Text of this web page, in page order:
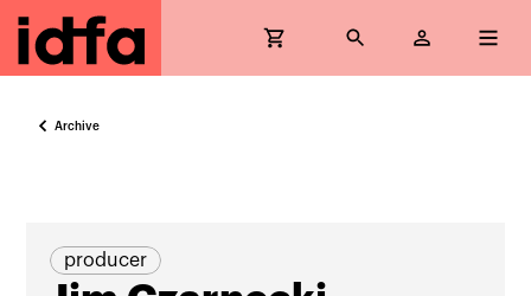
Archive
producer